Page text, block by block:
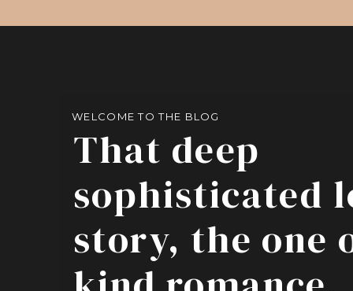
That deep
sophisticated
story, the one
WELCOME TO THE BLOG